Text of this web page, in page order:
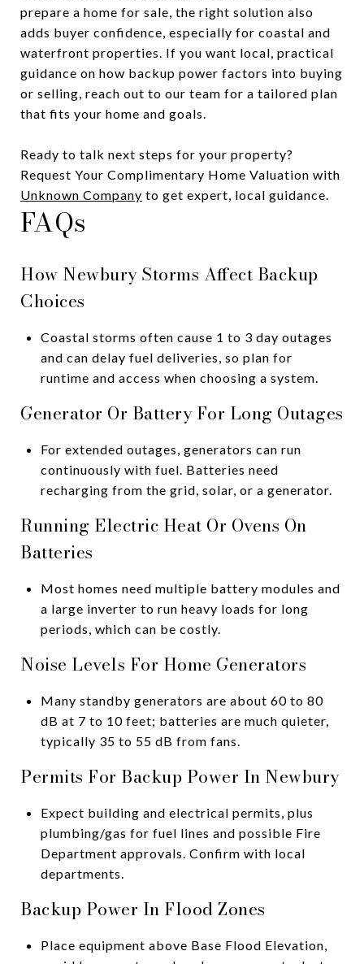
prepare a home for sale, the right solution also
adds buyer confidence, especially for coastal and
waterfront properties. If you want local, practical
guidance on how backup power factors into buying
or selling, reach out to our team for a tailored plan
that fits your home and goals.
Ready to talk next steps for your property?
Request Your Complimentary Home Valuation with
Unknown Company to get expert, local guidance.
FAQs
How Newbury Storms Affect Backup
Choices
Coastal storms often cause 1 to 3 day outages
and can delay fuel deliveries, so plan for
runtime and access when choosing a system.
Generator Or Battery For Long Outages
For extended outages, generators can run
continuously with fuel. Batteries need
recharging from the grid, solar, or a generator.
Running Electric Heat Or Ovens On
Batteries
Most homes need multiple battery modules and
a large inverter to run heavy loads for long
periods, which can be costly.
Noise Levels For Home Generators
Many standby generators are about 60 to 80
dB at 7 to 10 feet; batteries are much quieter,
typically 35 to 55 dB from fans.
Permits For Backup Power In Newbury
Expect building and electrical permits, plus
plumbing/gas for fuel lines and possible Fire
Department approvals. Confirm with local
departments.
Backup Power In Flood Zones
Place equipment above Base Flood Elevation,